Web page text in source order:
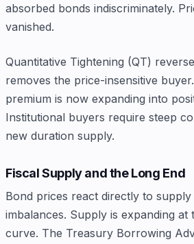
absorbed bonds indiscriminately.
vanished.
Quantitative Tightening (QT)
removes the price-insensitive
premium is now expanding into
Institutional buyers require steep
new duration supply.
Fiscal Supply and the Long End
Bond prices react directly to supply
imbalances. Supply is expanding
curve. The Treasury Borrowing